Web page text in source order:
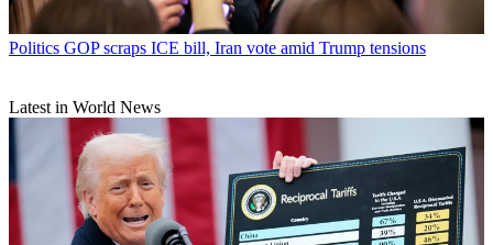
Politics GOP scraps ICE bill, Iran vote amid Trump tensions
Latest in World News